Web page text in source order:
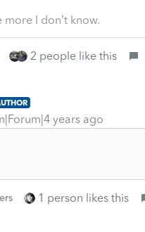
I don’t know.
2 people like this
years ago
1 person likes this